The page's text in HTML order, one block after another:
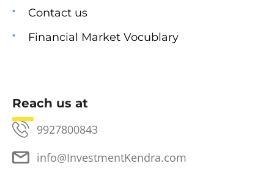
Contact us
Financial Market Vocublary
Reach us at
9927800843
info@InvestmentKendra.com